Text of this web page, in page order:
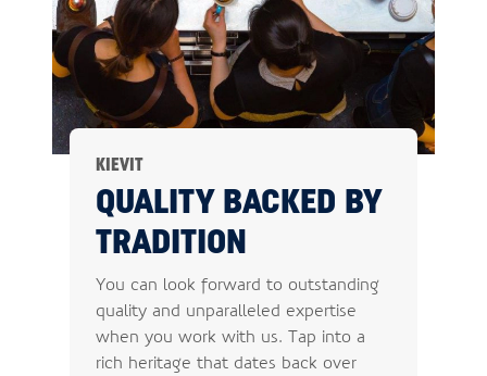
KIEVIT
QUALITY BACKED BY
TRADITION
You can look forward to outstanding
quality and unparalleled expertise
when you work with us. Tap into a
rich heritage that dates back over